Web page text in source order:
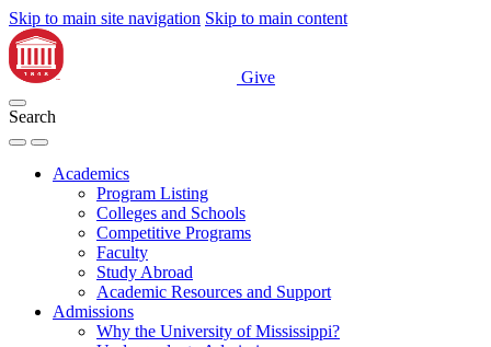
Skip to main site navigation Skip to main content
Give
Search
Academics
Program Listing
Colleges and Schools
Competitive Programs
Faculty
Study Abroad
Academic Resources and Support
Admissions
Why the University of Mississippi?